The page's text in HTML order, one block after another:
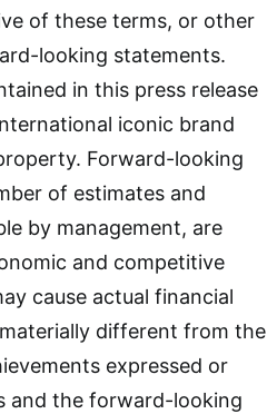
of these terms, or other
looking statements.
in this press release
iconic brand
Forward-looking
of estimates and
by management, are
and competitive
cause actual financial
different from the
expressed or
and the forward-looking